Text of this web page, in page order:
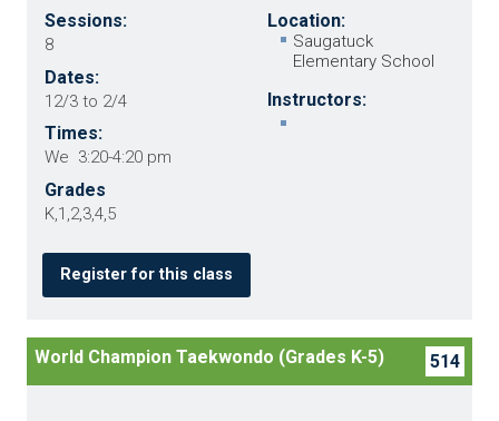
Sessions:
8
Dates:
12/3 to 2/4
Times:
We 3:20-4:20 pm
Grades
K,1,2,3,4,5
Location:
Saugatuck
Elementary School
Instructors:
Register for this class
514
World Champion Taekwondo (Grades K-5)